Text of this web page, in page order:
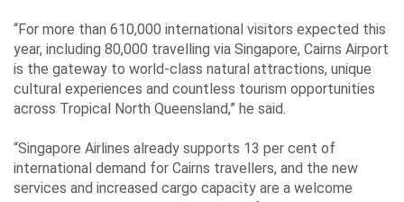
“For more than 610,000 international visitors expected this
year, including 80,000 travelling via Singapore, Cairns Airport
is the gateway to world-class natural attractions, unique
cultural experiences and countless tourism opportunities
across Tropical North Queensland,” he said.
“Singapore Airlines already supports 13 per cent of
international demand for Cairns travellers, and the new
services and increased cargo capacity are a welcome